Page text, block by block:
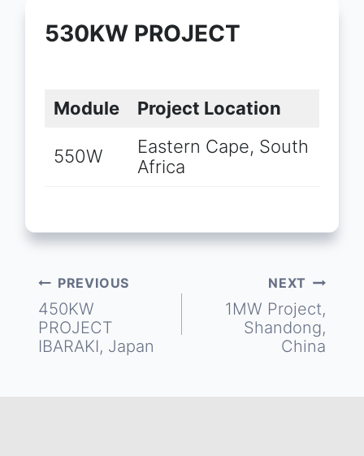
530KW PROJECT
Module Project Location
550W
Eastern Cape, South
Africa
Post
navigation
PREVIOUS
450KW
PROJECT
IBARAKI, Japan
NEXT
1MW Project,
Shandong,
China